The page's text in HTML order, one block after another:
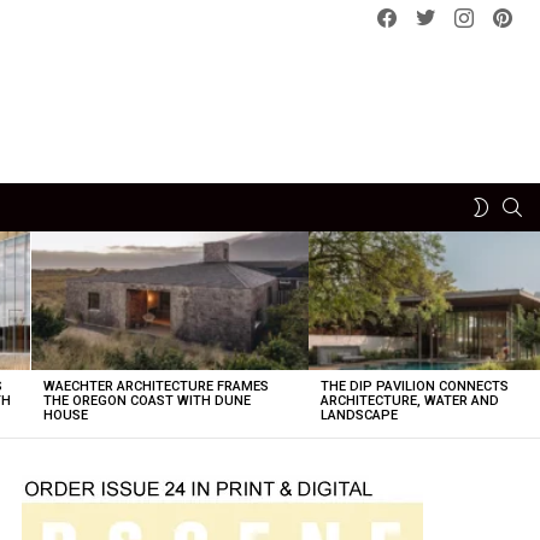
Facebook
Twitterinstagram
SWITCH
WAECHTER ARCHITECTURE FRAMES
THE OREGON COAST WITH DUNE
HOUSE
THE DIP PAVILION CONNECTS
ARCHITECTURE, WATER AND
LANDSCAPE